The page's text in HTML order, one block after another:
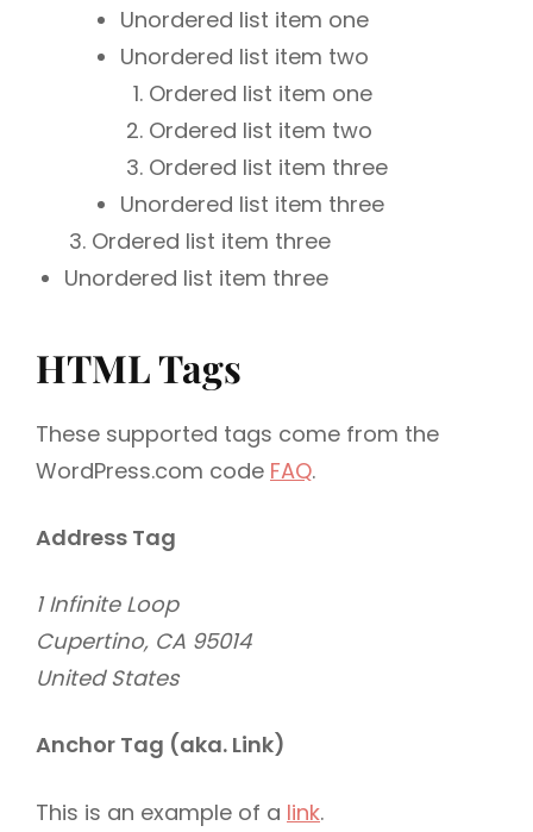
Unordered list item one
Unordered list item two
Ordered list item one
Ordered list item two
Ordered list item three
Unordered list item three
Ordered list item three
Unordered list item three
HTML Tags
These supported tags come from the
WordPress.com code FAQ.
Address Tag
1 Infinite Loop
Cupertino, CA 95014
United States
Anchor Tag (aka. Link)
This is an example of a link.